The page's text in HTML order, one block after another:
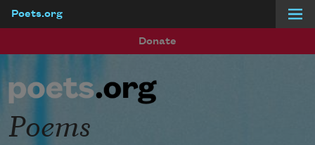
Poets.org
Donate
Poems